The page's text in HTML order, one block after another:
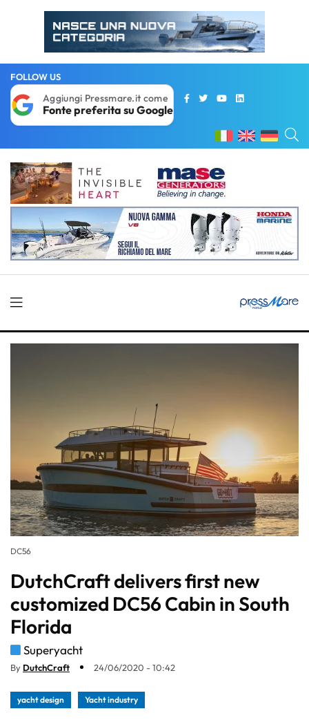
FOLLOW US
Aggiungi Pressmare.it come
Fonte preferita su Google
DC56
DutchCraft delivers first new
customized DC56 Cabin in South
Florida
Superyacht
By DutchCraft 24/06/2020 - 10:42
yacht design Yacht industry